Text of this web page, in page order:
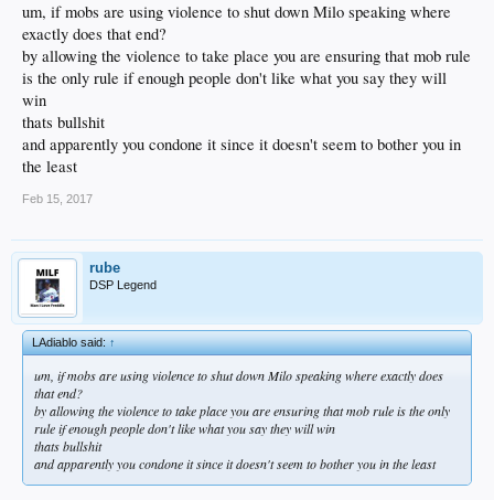
um, if mobs are using violence to shut down Milo speaking where
exactly does that end?
by allowing the violence to take place you are ensuring that mob rule
is the only rule if enough people don't like what you say they will
win
thats bullshit
and apparently you condone it since it doesn't seem to bother you in
the least
Feb 15, 2017
rube
DSP Legend
LAdiablo said:↑
um, if mobs are using violence to shut down Milo speaking where exactly does
that end?
by allowing the violence to take place you are ensuring that mob rule is the only
rule if enough people don't like what you say they will win
thats bullshit
and apparently you condone it since it doesn't seem to bother you in the least